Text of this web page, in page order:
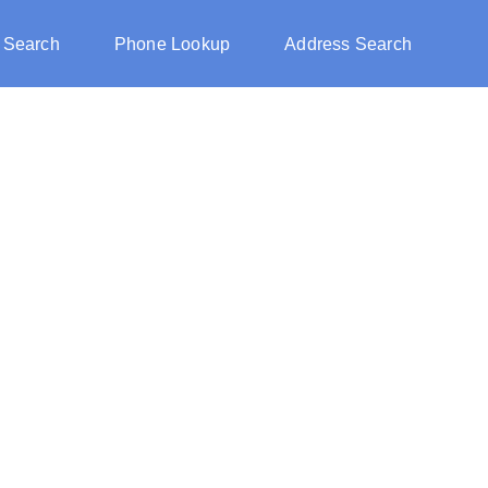
Phone Lookup Address Search